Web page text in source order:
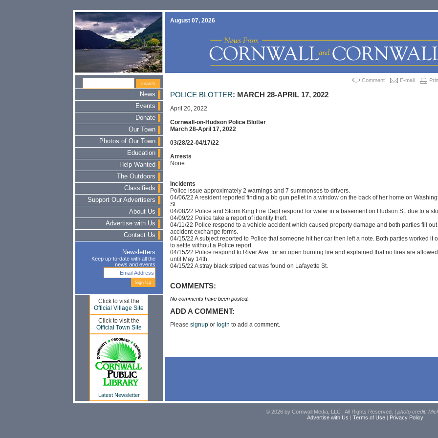
August 07, 2026
News
Events
Donate
Our Town
Photos of Our Town
Education
Help Wanted
The Outdoors
Classifieds
Support Our Advertisers
About Us
Advertise with Us
Contact Us
Newsletters
Keep up-to-date with all the
news and events
Click to visit the
Official Village Site
Click to visit the
Official Town Site
Latest Newsletter
Comment E-mail
POLICE BLOTTER: MARCH 28-APRIL 17, 2022
April 20, 2022
Cornwall-on-Hudson Police Blotter
March 28-April 17, 2022
03/28/22-04/17/22
Arrests
None
Incidents
Police issue approximately 2 warnings and 7 summonses to drivers.
04/06/22 A resident reported finding a bb gun pellet in a window on the back of her home on
St.
04/08/22 Police and Storm King Fire Dept respond for water in a basement on Hudson St. due to a
04/09/22 Police take a report of identity theft.
04/11/22 Police respond to a vehicle accident which caused property damage and both parties fill out
accident exchange forms.
04/15/22 A subject reported to Police that someone hit her car then left a note. Both parties worked it
to settle without a Police report.
04/15/22 Police respond to River Ave. for an open burning fire and explained that no fires are allowed
until May 14th.
04/15/22 A stray black striped cat was found on Lafayette St.
COMMENTS:
No comments have been posted.
ADD A COMMENT:
Please signupor login to add a comment.
© 2026 by Cornwall Media, LLC . All Rights Reserved. | photo credit:
Advertise with Us | Terms of Use| Privacy Policy